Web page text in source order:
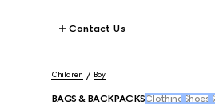
Contact Us
Children Boy
BAGS & BACKPACKS Clothing Shoes